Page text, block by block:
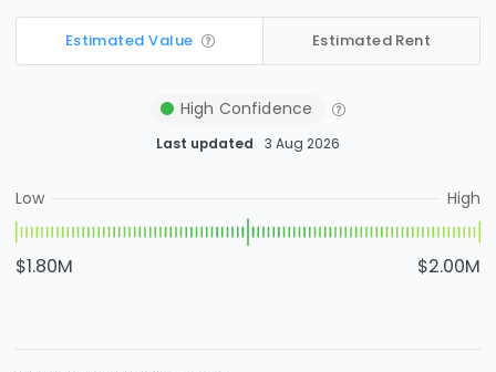
Estimated Value Estimated Rent
High Confidence
Last updated 3 Aug 2026
Low High
$1.80M $2.00M